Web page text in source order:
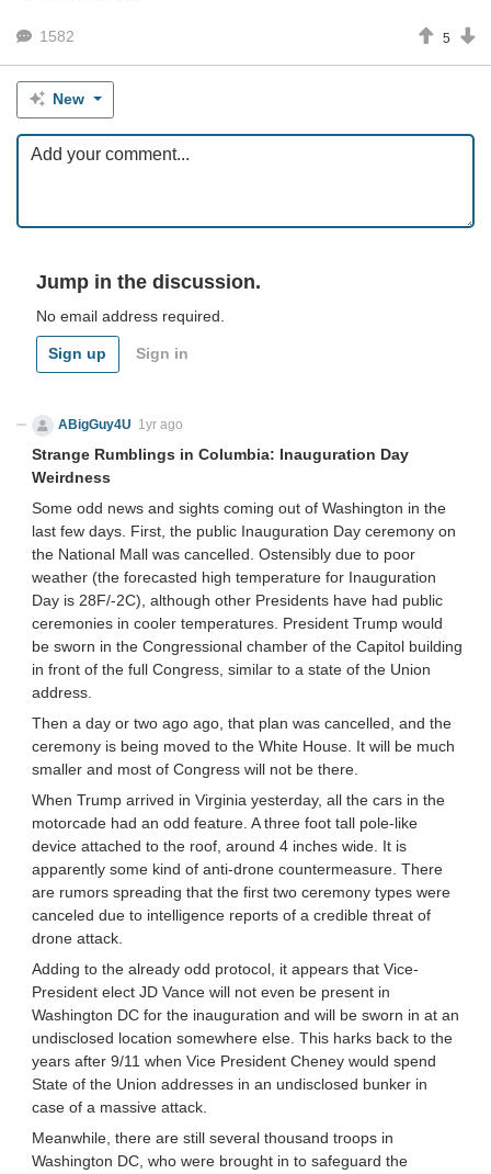
1582 5
New
Jump in the discussion.
No email address required.
Sign up Sign in
ABigGuy4U 1yr ago
Strange Rumblings in Columbia: Inauguration Day
Weirdness
Some odd news and sights coming out of Washington in the
last few days. First, the public Inauguration Day ceremony on
the National Mall was cancelled. Ostensibly due to poor
weather (the forecasted high temperature for Inauguration
Day is 28F/-2C), although other Presidents have had public
ceremonies in cooler temperatures. President Trump would
be sworn in the Congressional chamber of the Capitol building
in front of the full Congress, similar to a state of the Union
address.
Then a day or two ago ago, that plan was cancelled, and the
ceremony is being moved to the White House. It will be much
smaller and most of Congress will not be there.
When Trump arrived in Virginia yesterday, all the cars in the
motorcade had an odd feature. A three foot tall pole-like
device attached to the roof, around 4 inches wide. It is
apparently some kind of anti-drone countermeasure. There
are rumors spreading that the first two ceremony types were
canceled due to intelligence reports of a credible threat of
drone attack.
Adding to the already odd protocol, it appears that Vice-
President elect JD Vance will not even be present in
Washington DC for the inauguration and will be sworn in at an
undisclosed location somewhere else. This harks back to the
years after 9/11 when Vice President Cheney would spend
State of the Union addresses in an undisclosed bunker in
case of a massive attack.
Meanwhile, there are still several thousand troops in
Washington DC, who were brought in to safeguard the